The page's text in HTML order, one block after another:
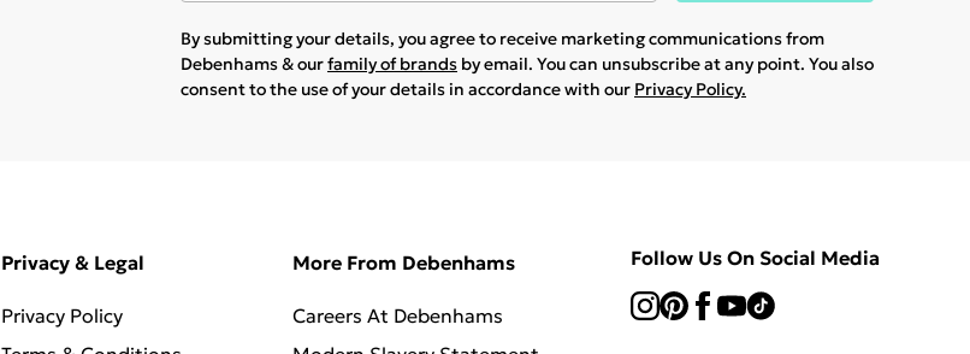
By submitting your details, you agree to receive marketing communications from
Debenhams & ourfamily of brands by email. You can unsubscribe at any point. You also
consent to the use of your details in accordance with our Privacy Policy.
Privacy & Legal
Privacy Policy
More From Debenhams
Careers At Debenhams
Follow Us On Social Media